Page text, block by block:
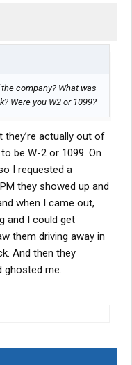
company? What was
Were you W2 or 1099?
actually out of
be W-2 or 1099. On
I requested a
they showed up and
when I came out,
and I could get
them driving away in
And then they
ghosted me.